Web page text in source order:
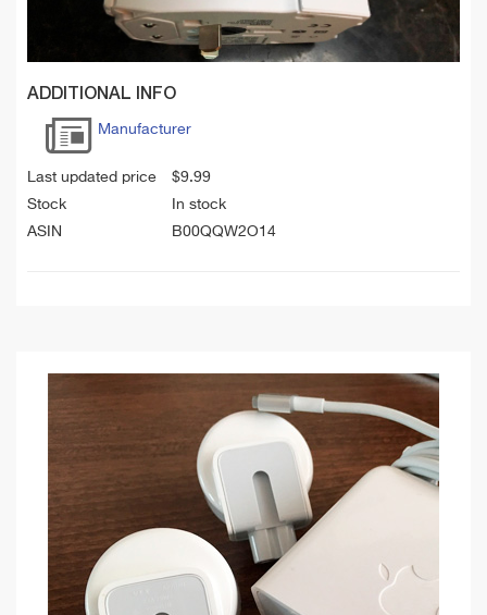
ADDITIONAL INFO
Manufacturer
Last updated price $9.99
Stock
In stock
ASIN
B00QQW2O14